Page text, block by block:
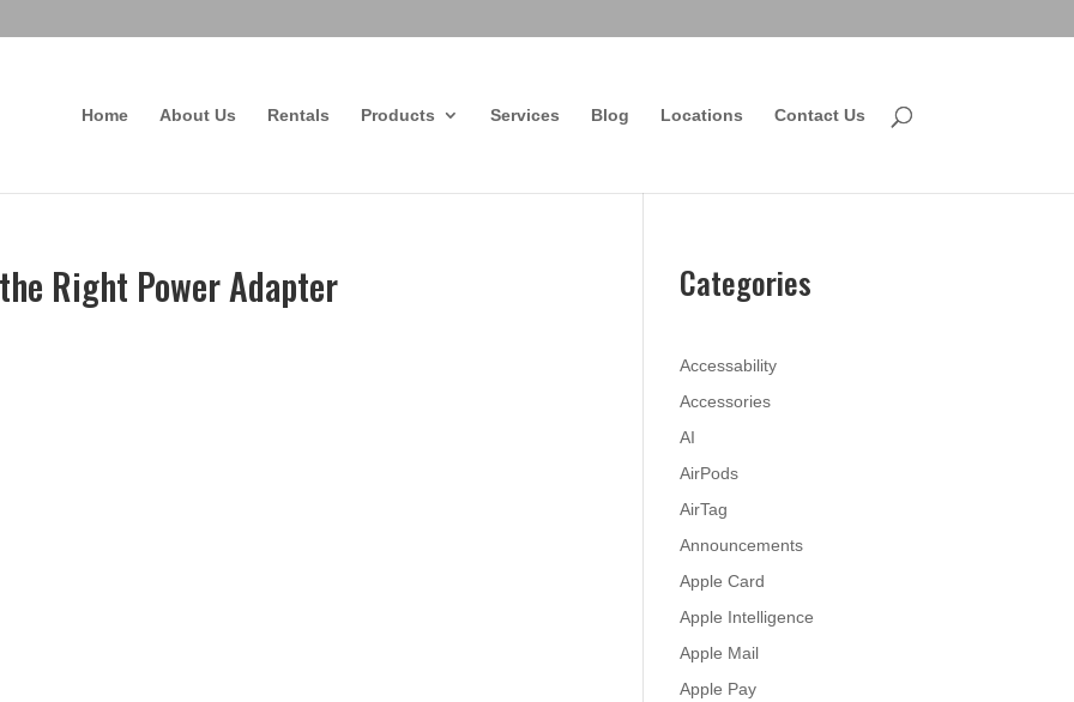
Home About Us Rentals Products Services Blog Locations Contact Us
Right Power Adapter Categories
Accessability
Accessories
AI
AirPods
AirTag
Announcements
Apple Card
Apple Intelligence
Apple Mail
Apple Pay